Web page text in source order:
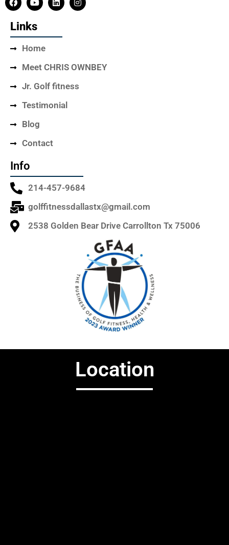
Links
Home
Meet CHRIS OWNBEY
Jr. Golf fitness
Testimonial
Blog
Contact
Info
214-457-9684
golffitnessdallastx@gmail.com
2538 Golden Bear Drive Carrollton Tx 75006
Location